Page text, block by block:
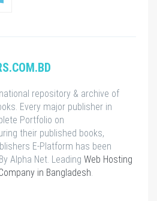
repository & archive of
Every major publisher in
Portfolio on
their published books,
E-Platform has been
Alpha Net. Leading Web Hosting
in Bangladesh.